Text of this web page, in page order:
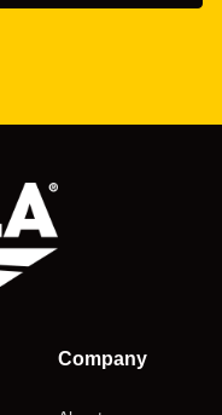
Company